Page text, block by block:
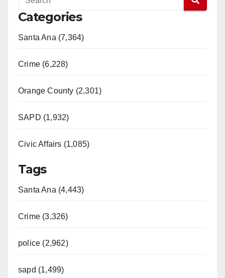
Categories
Santa Ana (7,364)
Crime (6,228)
Orange County (2,301)
SAPD (1,932)
Civic Affairs (1,085)
Tags
Santa Ana (4,443)
Crime (3,326)
police (2,962)
sapd (1,499)